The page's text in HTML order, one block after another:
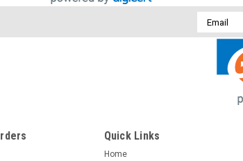
Email
Address
Quick Links
Home